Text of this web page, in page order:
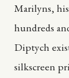
Marilyns,
hundreds
Diptych
silkscreen